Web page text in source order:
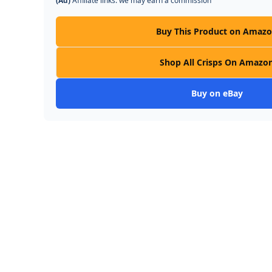
Buy This Product on
Shop All Crisps On
Buy on eBay